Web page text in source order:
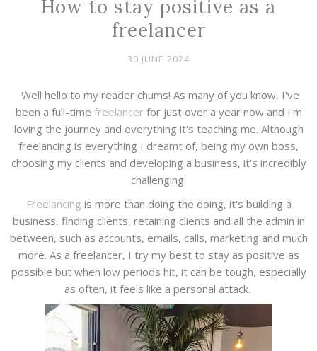
How to stay positive as a
freelancer
30 JUNE 2024
Well hello to my reader chums! As many of you know, I've
been a full-time freelancerfor just over a year now and I'm
loving the journey and everything it's teaching me. Although
freelancing is everything I dreamt of, being my own boss,
choosing my clients and developing a business, it's incredibly
challenging.
Freelancing is more than doing the doing, it's building a
business, finding clients, retaining clients and all the admin in
between, such as accounts, emails, calls, marketing and much
more. As a freelancer, I try my best to stay as positive as
possible but when low periods hit, it can be tough, especially
as often, it feels like a personal attack.